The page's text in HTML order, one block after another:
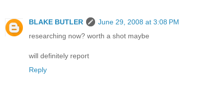
BLAKE BUTLER
June 29, 2008 at 3:08 PM
researching now? worth a shot maybe
will definitely report
Reply